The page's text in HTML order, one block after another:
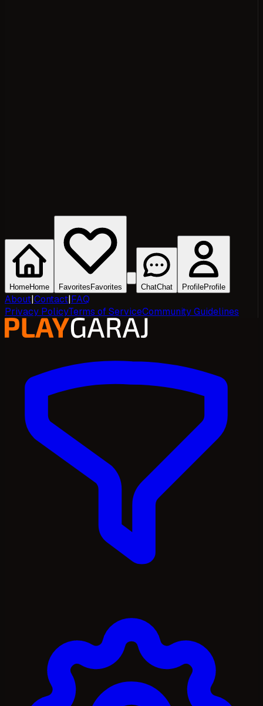
HomeHome Favorites Favorites ChatChat ProfileProfile
About|Contact|FAQ
Privacy PolicyTerms of ServiceCommunity Guidelines